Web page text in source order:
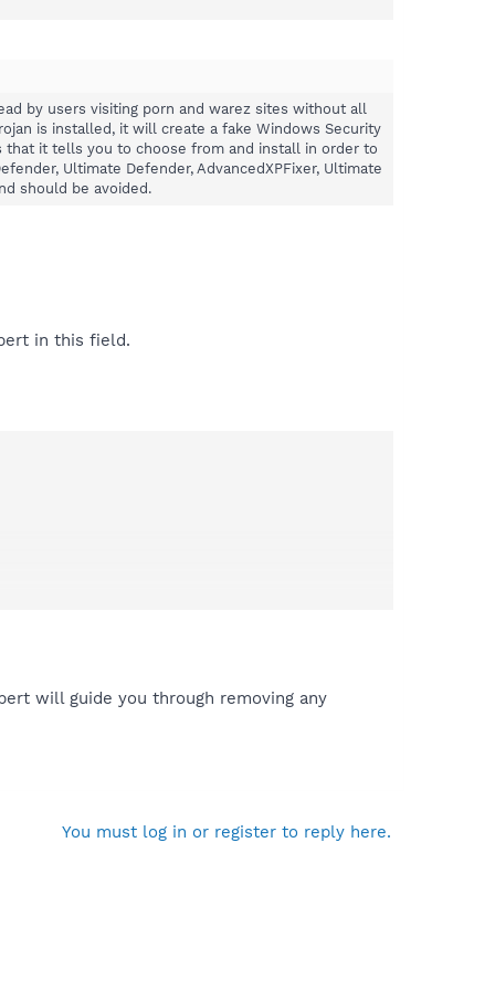
by users visiting porn and warez sites without all
is installed, it will create a fake Windows Security
it tells you to choose from and install in order to
Ultimate Defender, AdvancedXPFixer, Ultimate
should be avoided.
in this field.
will guide you through removing any
You must log in or register to reply here.